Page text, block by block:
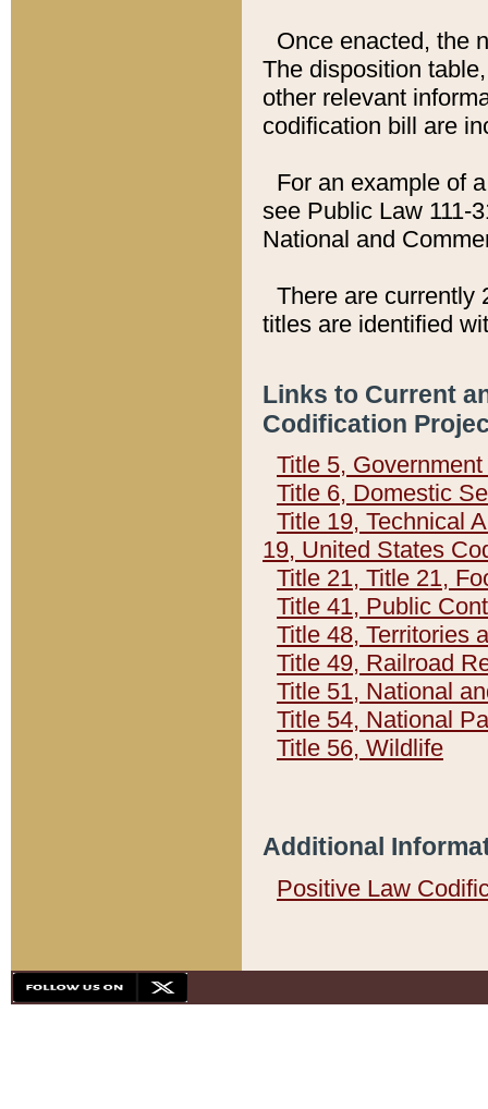
Once enacted, the
The disposition
other relevant
codification bill are
For an example of
see Public Law 111-
National and
There are currently
titles are identified
Links to Current
Codification
Title 5,
Title 6, Domestic
Title 19, Technical
19, United States
Title 21, Title 21,
Title 41, Public
Title 48, Territories
Title 49, Railroad
Title 51, National
Title 54, National
Title 56, Wildlife
Additional
Positive Law